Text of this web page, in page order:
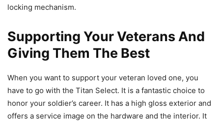
locking mechanism.
Supporting Your Veterans And
Giving Them The Best
When you want to support your veteran loved one, you
have to go with the Titan Select. It is a fantastic choice to
honor your soldier’s career. It has a high gloss exterior and
offers a service image on the hardware and the interior. It